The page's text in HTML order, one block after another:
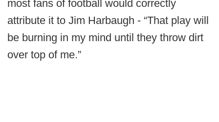
most fans of football would correctly
attribute it to Jim Harbaugh - “That play will
be burning in my mind until they throw dirt
over top of me.”